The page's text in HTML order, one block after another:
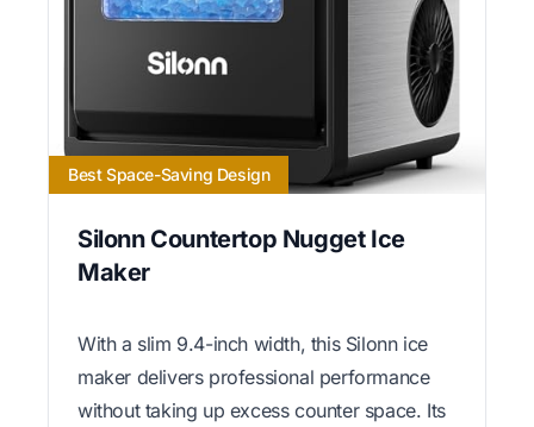
Best Space-Saving Design
Silonn Countertop Nugget Ice
Maker
With a slim 9.4-inch width, this Silonn ice
maker delivers professional performance
without taking up excess counter space. Its